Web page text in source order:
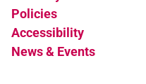
Policies
Accessibility
News & Events